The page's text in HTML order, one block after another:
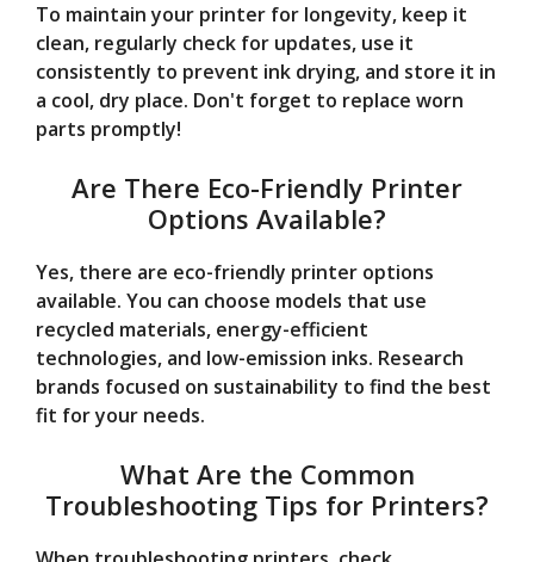
To maintain your printer for longevity, keep it
clean, regularly check for updates, use it
consistently to prevent ink drying, and store it in
a cool, dry place. Don't forget to replace worn
parts promptly!
Are There Eco-Friendly Printer
Options Available?
Yes, there are eco-friendly printer options
available. You can choose models that use
recycled materials, energy-efficient
technologies, and low-emission inks. Research
brands focused on sustainability to find the best
fit for your needs.
What Are the Common
Troubleshooting Tips for Printers?